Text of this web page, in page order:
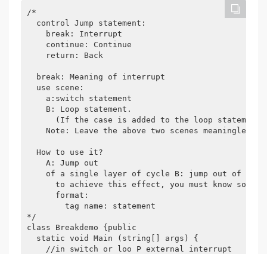
/*
  control Jump statement:
    break: Interrupt
    continue: Continue
    return: Back
  break: Meaning of interrupt
  use scene:
    a:switch statement
    B: Loop statement.
      (If the case is added to the loop statement)
    Note: Leave the above two scenes meaningless.
  How to use it?
    A: Jump out
of a single layer of cycle B: jump out of
to achieve this effect, you must know
      format:
        tag name: statement
*/
class Breakdemo {public
  static void Main (string[] args) {
    //in switch or loo P external interrupt